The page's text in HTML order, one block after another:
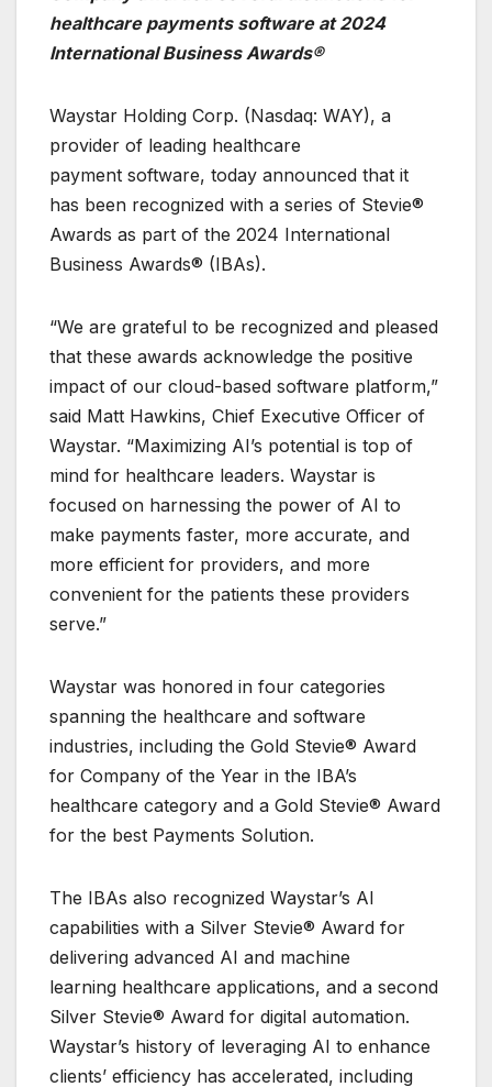
healthcare payments software at 2024
International Business Awards®
Waystar Holding Corp. (Nasdaq: WAY), a
provider of leading healthcare
payment software, today announced that it
has been recognized with a series of Stevie®
Awards as part of the 2024 International
Business Awards® (IBAs).
“We are grateful to be recognized and pleased
that these awards acknowledge the positive
impact of our cloud-based software platform,”
said Matt Hawkins, Chief Executive Officer of
Waystar. “Maximizing AI’s potential is top of
mind for healthcare leaders. Waystar is
focused on harnessing the power of AI to
make payments faster, more accurate, and
more efficient for providers, and more
convenient for the patients these providers
serve.”
Waystar was honored in four categories
spanning the healthcare and software
industries, including the Gold Stevie® Award
for Company of the Year in the IBA’s
healthcare category and a Gold Stevie® Award
for the best Payments Solution.
The IBAs also recognized Waystar’s AI
capabilities with a Silver Stevie® Award for
delivering advanced AI and machine
learning healthcare applications, and a second
Silver Stevie® Award for digital automation.
Waystar’s history of leveraging AI to enhance
clients’ efficiency has accelerated, including